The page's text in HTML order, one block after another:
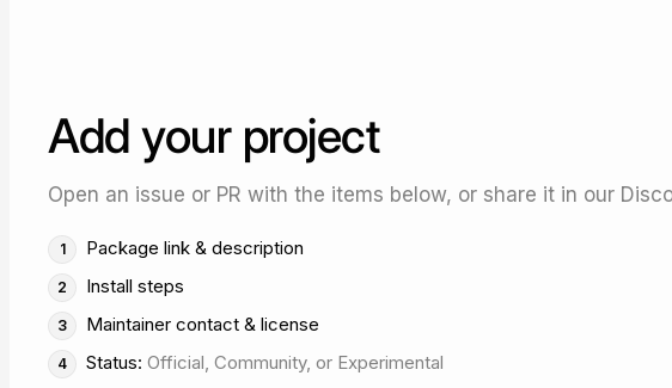
Add your project
Open an issue or PR with the items below, or share it in our
Package link & description
Install steps
Maintainer contact & license
Status: Official, Community, or Experimental